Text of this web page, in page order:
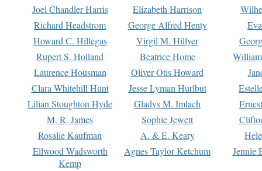
Joel Chandler Harris
Elizabeth Harrison
Richard Headstrom
George Alfred Henty
Howard C. Hillegas
Virgil M. Hillyer
Rupert S. Holland
Beatrice Home
Laurence Housman
Oliver Otis Howard
Clara Whitehill Hunt
Jesse Lyman Hurlbut
Lilian Stoughton Hyde
Gladys M. Imlach
M. R. James
Sophie Jewett
Rosalie Kaufman
A. & E. Keary
Ellwood Wadsworth
Kemp
Agnes Taylor Ketchum Jennie